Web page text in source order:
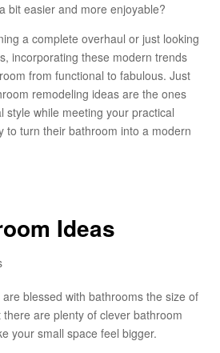
bit easier and more enjoyable?
a complete overhaul or just looking
incorporating these modern trends
from functional to fabulous. Just
remodeling ideas are the ones
style while meeting your practical
to turn their bathroom into a modern
Ideas
are blessed with bathrooms the size of
are plenty of clever bathroom
your small space feel bigger.